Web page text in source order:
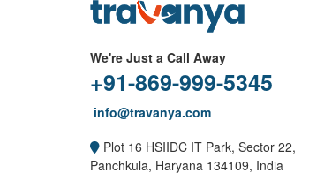
We're Just a Call Away
+91-869-999-5345
info@travanya.com
Plot 16 HSIIDC IT Park, Sector 22,
Panchkula, Haryana 134109, India